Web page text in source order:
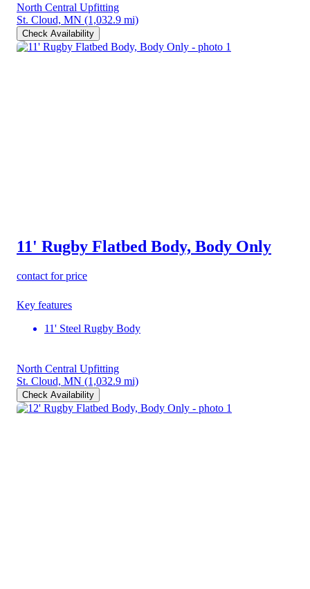
North Central Upfitting
St. Cloud, MN (1,032.9 mi)
Check Availability
11' Rugby Flatbed Body, Body Only
contact for price
Key features
11' Steel Rugby Body
North Central Upfitting
St. Cloud, MN (1,032.9 mi)
Check Availability